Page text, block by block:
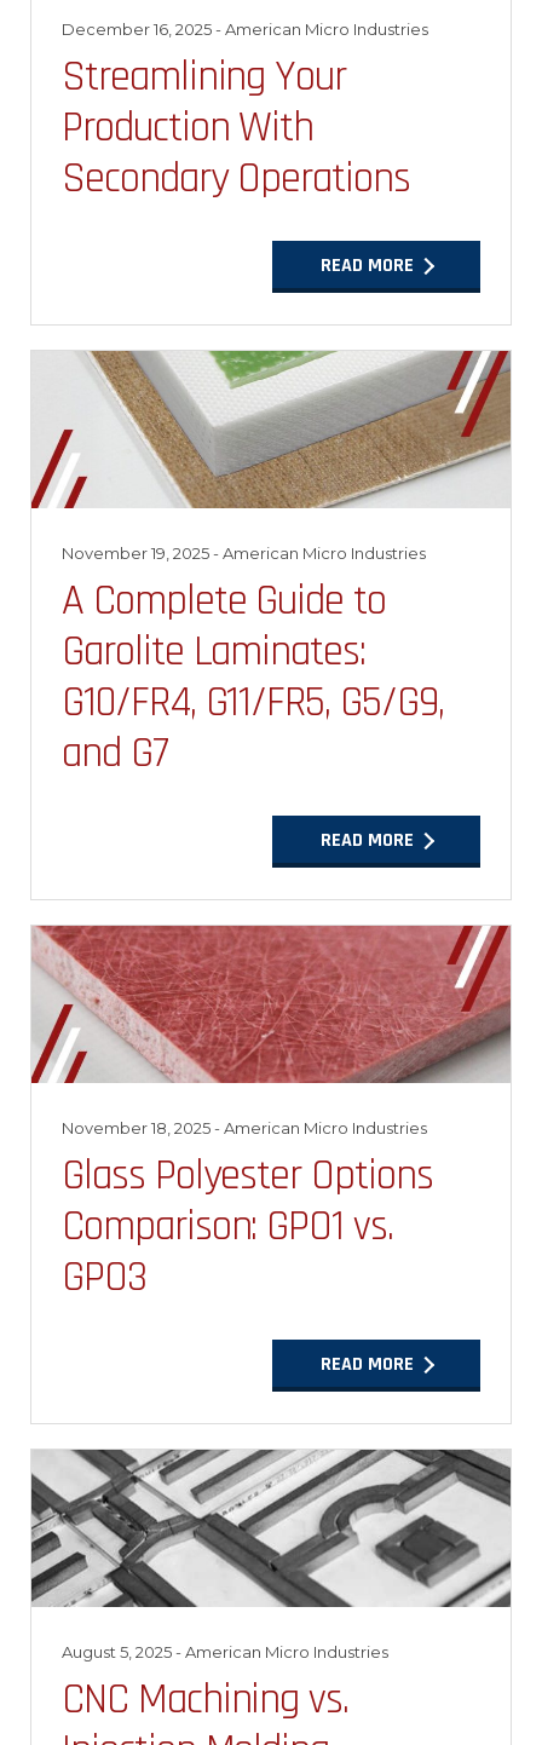
December 16, 2025- American Micro Industries
Streamlining Your
Production With
Secondary Operations
READ MORE
November 19, 2025- American Micro Industries
A Complete Guide to
Garolite Laminates:
G10/FR4, G11/FR5, G5/G9,
and G7
READ MORE
November 18, 2025- American Micro Industries
Glass Polyester Options
Comparison: GPO1 vs.
GPO3
READ MORE
August 5, 2025- American Micro Industries
CNC Machining vs.